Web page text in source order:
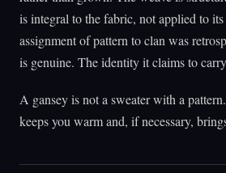
is integral to the fabric, not applied to
assignment of pattern to clan was
is genuine. The identity it claims to
A gansey is not a sweater with a
keeps you warm and, if necessary,